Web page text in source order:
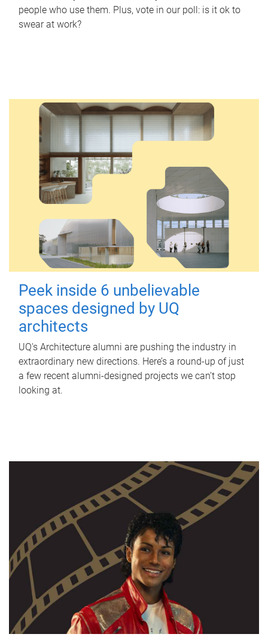
people who use them. Plus, vote in our poll: is it ok to
swear at work?
Peek inside 6 unbelievable
spaces designed by UQ
architects
UQ's Architecture alumni are pushing the industry in
extraordinary new directions. Here’s a round-up of just
a few recent alumni-designed projects we can’t stop
looking at.